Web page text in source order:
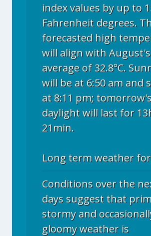
index values by up to
Fahrenheit degrees.
forecasted high
will align with August's
average of 32.8°C.
will be at 6:50 am and
at 8:11 pm;
daylight will last for
21min.
Long term weather
Conditions over the
days suggest that
stormy and
gloomy weather is